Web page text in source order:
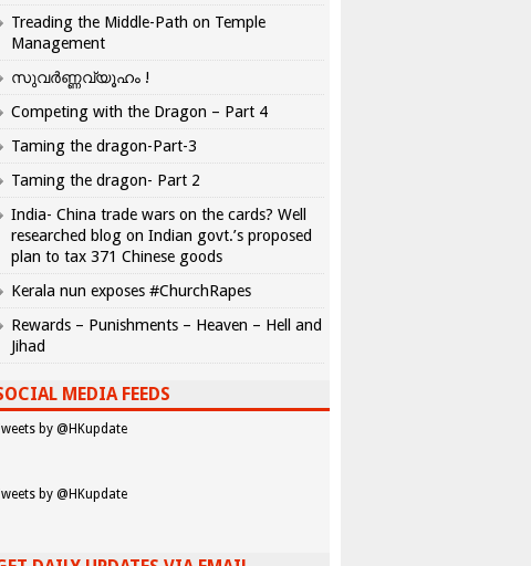
Treading the Middle-Path on Temple
Management
സുവർണ്ണവ്യൂഹം !
Competing with the Dragon – Part 4
Taming the dragon-Part-3
Taming the dragon- Part 2
India- China trade wars on the cards? Well
researched blog on Indian govt.’s proposed
plan to tax 371 Chinese goods
Kerala nun exposes #ChurchRapes
Rewards – Punishments – Heaven – Hell and
Jihad
MEDIA FEEDS
by @HKupdate
by @HKupdate